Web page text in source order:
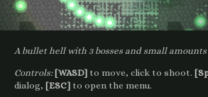
A bullet hell with 3 bosses and small
Controls: [WASD] to move, click to shoot.
dialog, [ESC] to open the menu.